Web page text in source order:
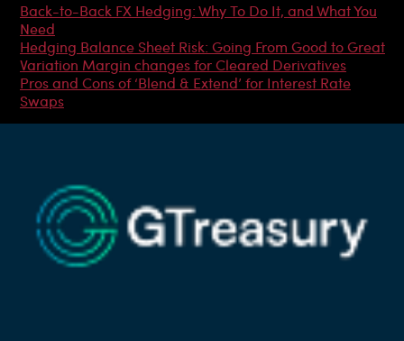
Back-to-Back FX Hedging: Why To Do It, and What You
Need
Hedging Balance Sheet Risk: Going From Good to Great
Variation Margin changes for Cleared Derivatives
Pros and Cons of ‘Blend & Extend’ for Interest Rate
Swaps